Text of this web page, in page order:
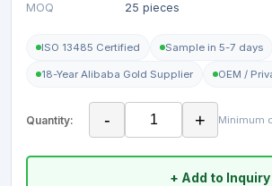
MOQ
25 pieces
ISO 13485 Certified Sample in 5-7 days
18-Year Alibaba Gold Supplier OEM /
Quantity: - + Minimum
+ Add to Inquiry